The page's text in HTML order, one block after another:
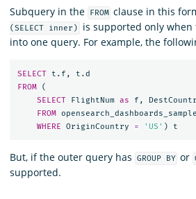
Subquery in the FROM clause in this
(SELECT inner)
is supported only
into one query. For example, the
SELECT t . f , t .d
FROM
(
SELECT
FlightNum as f ,
FROM
WHERE
OriginCountry = 'US' ) t
But, if the outer query has GROUP BY or
supported.